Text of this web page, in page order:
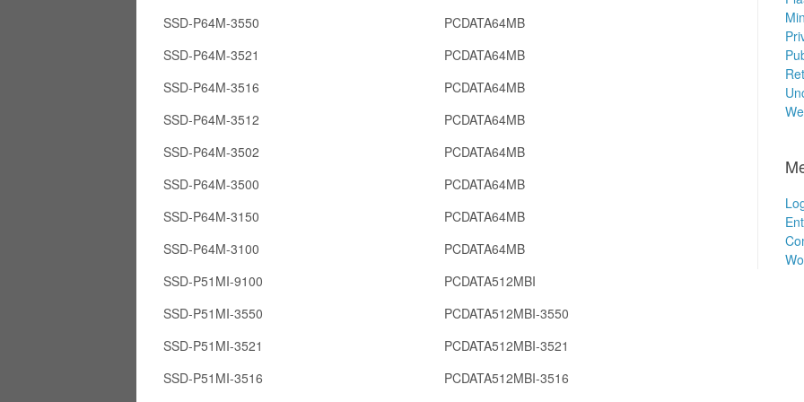
SSD-P64M-3550
SSD-P64M-3521
SSD-P64M-3516
SSD-P64M-3512
SSD-P64M-3502
SSD-P64M-3500
SSD-P64M-3150
SSD-P64M-3100
SSD-P51MI-9100
SSD-P51MI-3550
SSD-P51MI-3521
SSD-P51MI-3516
PCDATA64MB
PCDATA64MB
PCDATA64MB
PCDATA64MB
PCDATA64MB
PCDATA64MB
PCDATA64MB
PCDATA64MB
PCDATA512MBI
PCDATA512MBI-3550
PCDATA512MBI-3521
PCDATA512MBI-3516